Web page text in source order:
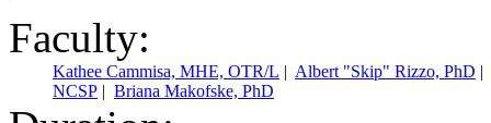
Faculty:
Kathee Cammisa, MHE, OTR/L | Albert "Skip" Rizzo, PhD |
NCSP | Briana Makofske, PhD